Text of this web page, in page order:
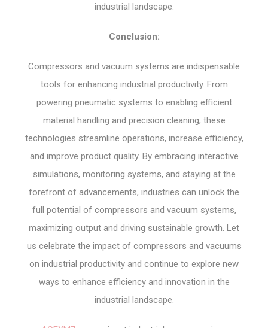
industrial landscape.
Conclusion:
Compressors and vacuum systems are indispensable
tools for enhancing industrial productivity. From
powering pneumatic systems to enabling efficient
material handling and precision cleaning, these
technologies streamline operations, increase efficiency,
and improve product quality. By embracing interactive
simulations, monitoring systems, and staying at the
forefront of advancements, industries can unlock the
full potential of compressors and vacuum systems,
maximizing output and driving sustainable growth. Let
us celebrate the impact of compressors and vacuums
on industrial productivity and continue to explore new
ways to enhance efficiency and innovation in the
industrial landscape.